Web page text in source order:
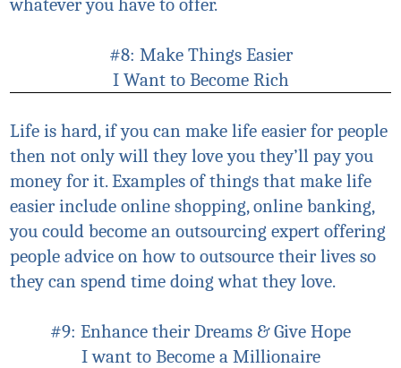
whatever you have to offer.
#8: Make Things Easier
I Want to Become Rich
Life is hard, if you can make life easier for people
then not only will they love you they’ll pay you
money for it. Examples of things that make life
easier include online shopping, online banking,
you could become an outsourcing expert offering
people advice on how to outsource their lives so
they can spend time doing what they love.
#9: Enhance their Dreams & Give Hope
I want to Become a Millionaire